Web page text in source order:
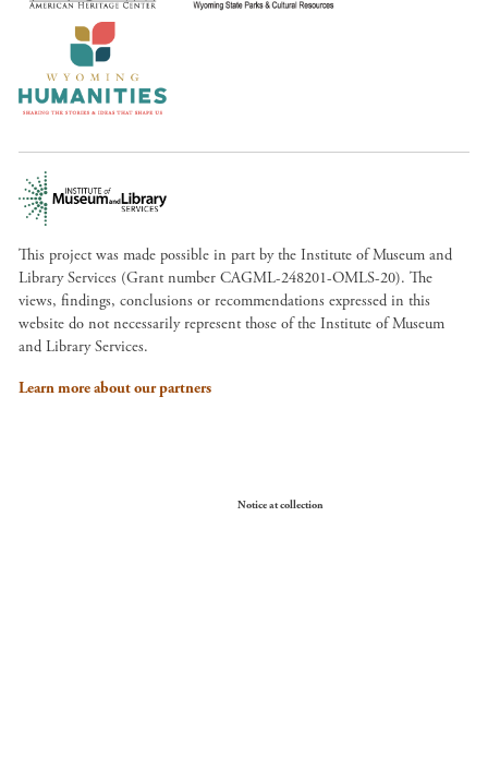
This project was made possible in part by the Institute of Museum and
Library Services (Grant number CAGML-248201-OMLS-20). The
views, findings, conclusions or recommendations expressed in this
website do not necessarily represent those of the Institute of Museum
and Library Services.
Learn more about our partners
Notice at collection